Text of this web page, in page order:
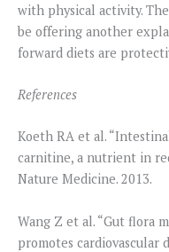
with physical activity.
be offering another
forward diets are
References
Koeth RA et al.
carnitine, a nutrient in
Nature Medicine. 2013.
Wang Z et al. “Gut flora
promotes cardiovascular